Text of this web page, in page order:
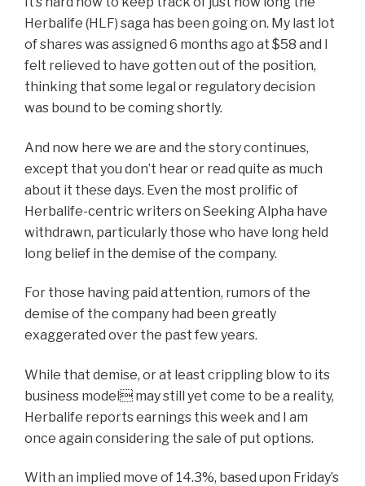
Herbalife (HLF) saga has been going on. My last lot
of shares was assigned 6 months ago at $58 and I
felt relieved to have gotten out of the position,
thinking that some legal or regulatory decision
was bound to be coming shortly.
And now here we are and the story continues,
except that you don’t hear or read quite as much
about it these days. Even the most prolific of
Herbalife-centric writers on Seeking Alpha have
withdrawn, particularly those who have long held
long belief in the demise of the company.
For those having paid attention, rumors of the
demise of the company had been greatly
exaggerated over the past few years.
While that demise, or at least crippling blow to its
business model may still yet come to be a reality,
Herbalife reports earnings this week and I am
once again considering the sale of put options.
With an implied move of 14.3%, based upon Friday’s